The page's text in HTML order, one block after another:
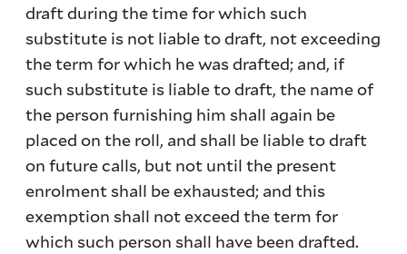
draft during the time for which such
substitute is not liable to draft, not exceeding
the term for which he was drafted; and, if
such substitute is liable to draft, the name of
the person furnishing him shall again be
placed on the roll, and shall be liable to draft
on future calls, but not until the present
enrolment shall be exhausted; and this
exemption shall not exceed the term for
which such person shall have been drafted.